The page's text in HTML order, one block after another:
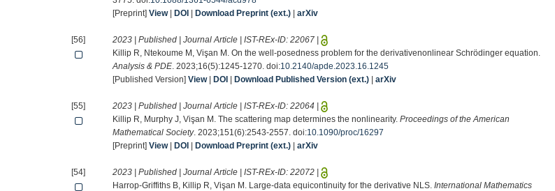
[Preprint]View| DOI Download Preprint (ext.) |arXiv
[56] 2023 | Published | Journal Article | IST-REx-ID:22067 |
Killip R, Ntekoume M, Vişan M. On the well-posedness problem for the derivativenonlinear Schrödinger equation.
Analysis & PDE. 2023;16(5):1245-1270. doi:10.2140/apde.2023.16.1245
[Published Version]View| DOI Download Published Version (ext.) |arXiv
[55] 2023 | Published | Journal Article | IST-REx-ID:22064 |
Killip R, Murphy J, Vişan M. The scattering map determines the nonlinearity.Proceedings of the American
Mathematical Society. 2023;151(6):2543-2557. doi:10.1090/proc/16297
[Preprint]View| DOI Download Preprint (ext.) |arXiv
[54] 2023 | Published | Journal Article | IST-REx-ID:22072 |
Harrop-Griffiths B, Killip R, Vişan M. Large-data equicontinuity for the derivative NLS.International Mathematics